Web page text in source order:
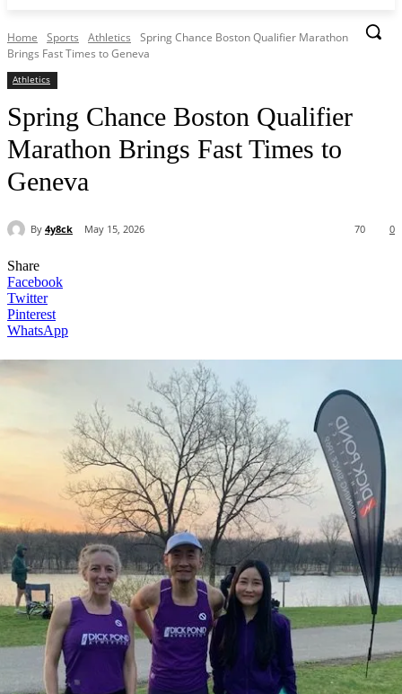
Home Sports Athletics
Spring Chance Boston Qualifier Marathon
Brings Fast Times to Geneva
Athletics
Spring Chance Boston Qualifier
Marathon Brings Fast Times to
Geneva
By 4y8ck May 15, 2026 0
70
Share
Facebook
Twitter
Pinterest
WhatsApp